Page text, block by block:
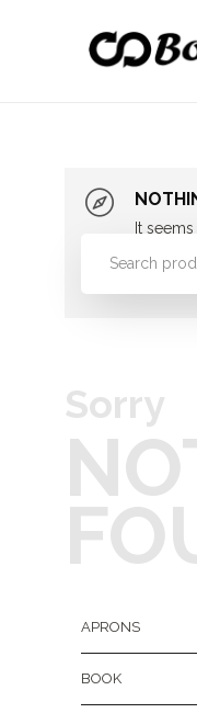
It
looking
Sorry
APRONS
BOOK